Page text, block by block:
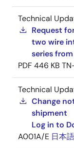
Technical
Request
two wire
series
PDF 446 KB
Technical
Change
shipment
Log in to
A001A/E 日本語